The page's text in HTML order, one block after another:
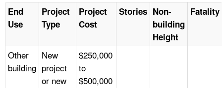
End
Use
Project
Type
Project
Cost
Stories Non-
building
Height
Fatality
Other
building
New
project
or new
$250,000
to
$500,000